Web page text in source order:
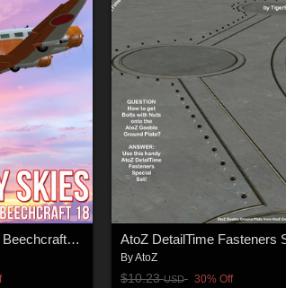
Friendly Skies for Beechcraft Model 18
ByAtoZ
$10.23USD 30% Off